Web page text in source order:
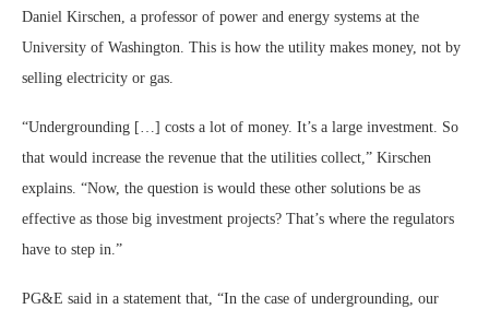
Daniel Kirschen, a professor of power and energy systems at the
University of Washington. This is how the utility makes money, not by
selling electricity or gas.
“Undergrounding […] costs a lot of money. It’s a large investment. So
that would increase the revenue that the utilities collect,” Kirschen
explains. “Now, the question is would these other solutions be as
effective as those big investment projects? That’s where the regulators
have to step in.”
PG&E said in a statement that, “In the case of undergrounding, our